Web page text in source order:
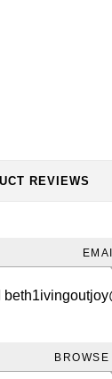
REVIEWS